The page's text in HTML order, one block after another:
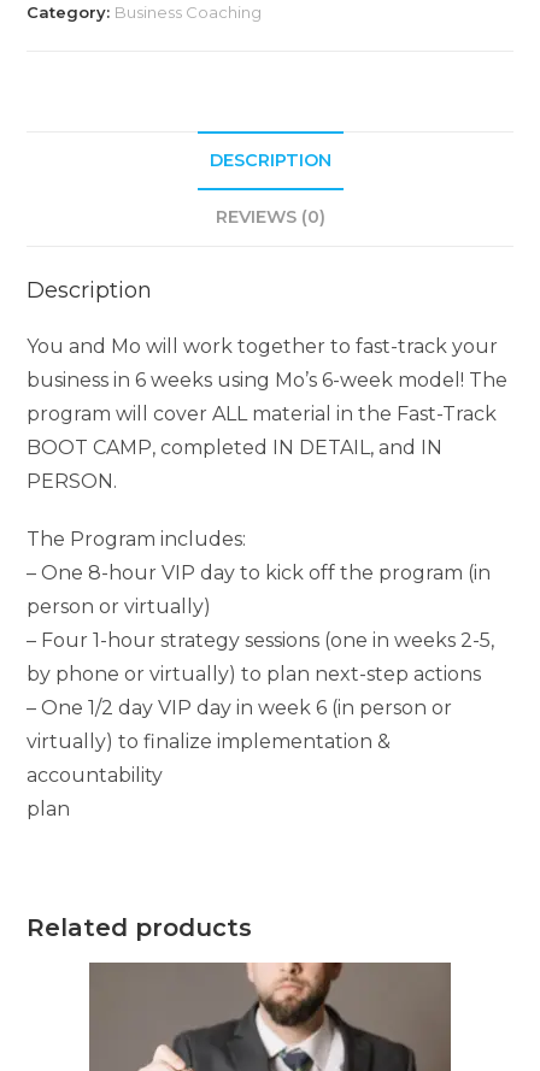
Category: Business Coaching
DESCRIPTION
REVIEWS (0)
Description
You and Mo will work together to fast-track your
business in 6 weeks using Mo’s 6-week model! The
program will cover ALL material in the Fast-Track
BOOT CAMP, completed IN DETAIL, and IN
PERSON.
The Program includes:
– One 8-hour VIP day to kick off the program (in
person or virtually)
– Four 1-hour strategy sessions (one in weeks 2-5,
by phone or virtually) to plan next-step actions
– One 1/2 day VIP day in week 6 (in person or
virtually) to finalize implementation &
accountability
plan
Related products